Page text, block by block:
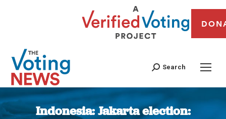
Search
Indonesia: Jakarta election: